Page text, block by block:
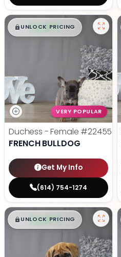
$█,█ 99
UNLOCK PRICING
VERY POPULAR
Duchess - Female #22455
FRENCH BULLDOG
Get My Info
(614) 754-1274
$█,█ 99
UNLOCK PRICING